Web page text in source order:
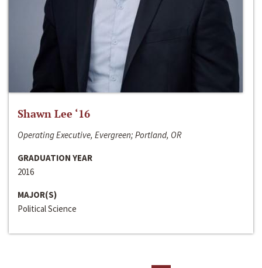
Shawn Lee ‘16
Operating Executive, Evergreen; Portland, OR
GRADUATION YEAR
2016
MAJOR(S)
Political Science